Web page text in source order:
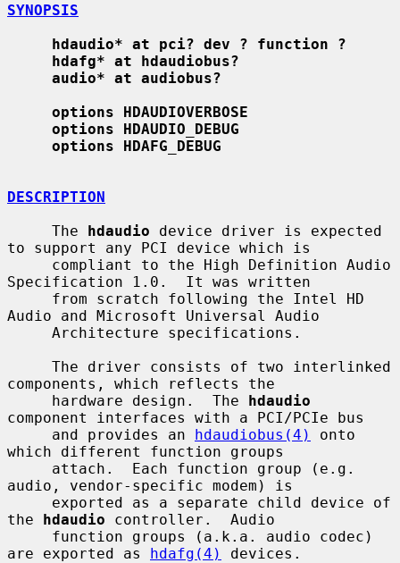
SYNOPSIS
hdaudio* at pci? dev ? function ?
hdafg* at hdaudiobus?
audio* at audiobus?
options HDAUDIOVERBOSE
options HDAUDIO_DEBUG
options HDAFG_DEBUG
DESCRIPTION
     The
hdaudio device driver is expected
to support any PCI device which is
Specification 1.0.  It was written
Audio and Microsoft Universal Audio
components, which reflects the
     hardware design.  The
hdaudio
component interfaces with a PCI/PCIe bus
     and provides an
hdaudiobus(4)
onto
which different function groups
audio, vendor-specific modem) is
the hdaudio controller.  Audio
are exported as hdafg(4)
devices.